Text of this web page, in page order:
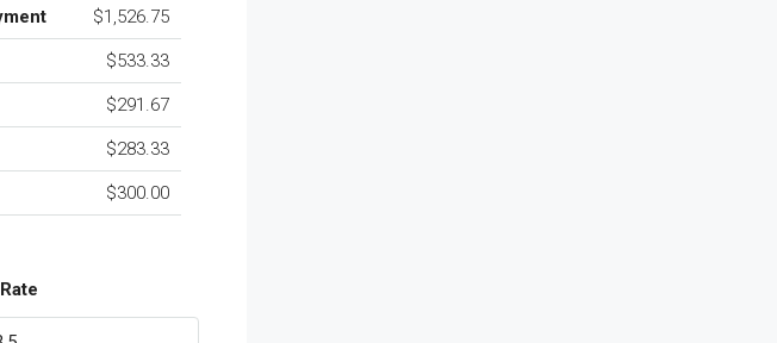
$1,526.75
$533.33
$291.67
$283.33
$300.00